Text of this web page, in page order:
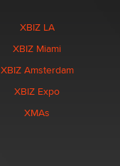
XBIZ LA
XBIZ Miami
XBIZ Amsterdam
XBIZ Expo
XMAs